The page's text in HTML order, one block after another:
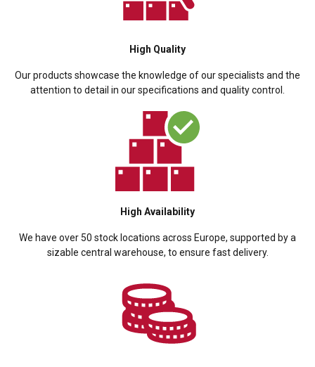
High Quality
Our products showcase the knowledge of our specialists and the
attention to detail in our specifications and quality control.
High Availability
We have over 50 stock locations across Europe, supported by a
sizable central warehouse, to ensure fast delivery.